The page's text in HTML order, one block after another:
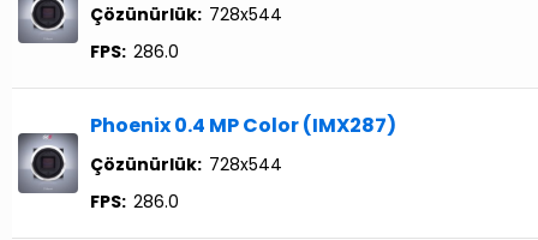
Çözünürlük: 728x544
FPS: 286.0
Phoenix 0.4 MP Color (IMX287)
Çözünürlük: 728x544
FPS: 286.0